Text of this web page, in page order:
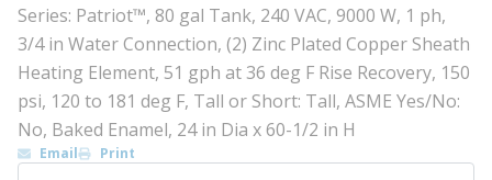
Series: Patriot™, 80 gal Tank, 240 VAC, 9000 W, 1 ph,
3/4 in Water Connection, (2) Zinc Plated Copper Sheath
Heating Element, 51 gph at 36 deg F Rise Recovery, 150
psi, 120 to 181 deg F, Tall or Short: Tall, ASME Yes/No:
No, Baked Enamel, 24 in Dia x 60-1/2 in H
Email Print